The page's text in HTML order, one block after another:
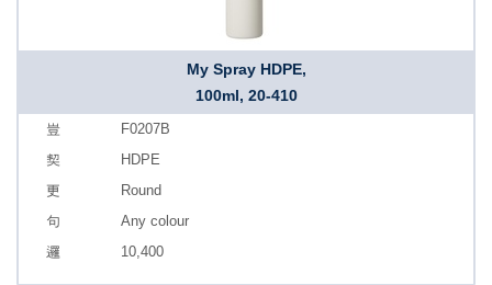
My Spray HDPE,
100ml, 20-410
F0207B
HDPE
Round
Any colour
10,400